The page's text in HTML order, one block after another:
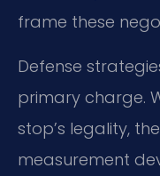
frame these
Defense
primary charge.
stop’s legality,
measurement